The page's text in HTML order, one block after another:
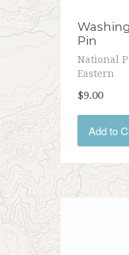
Pin
National
Eastern
$9.00
Add to